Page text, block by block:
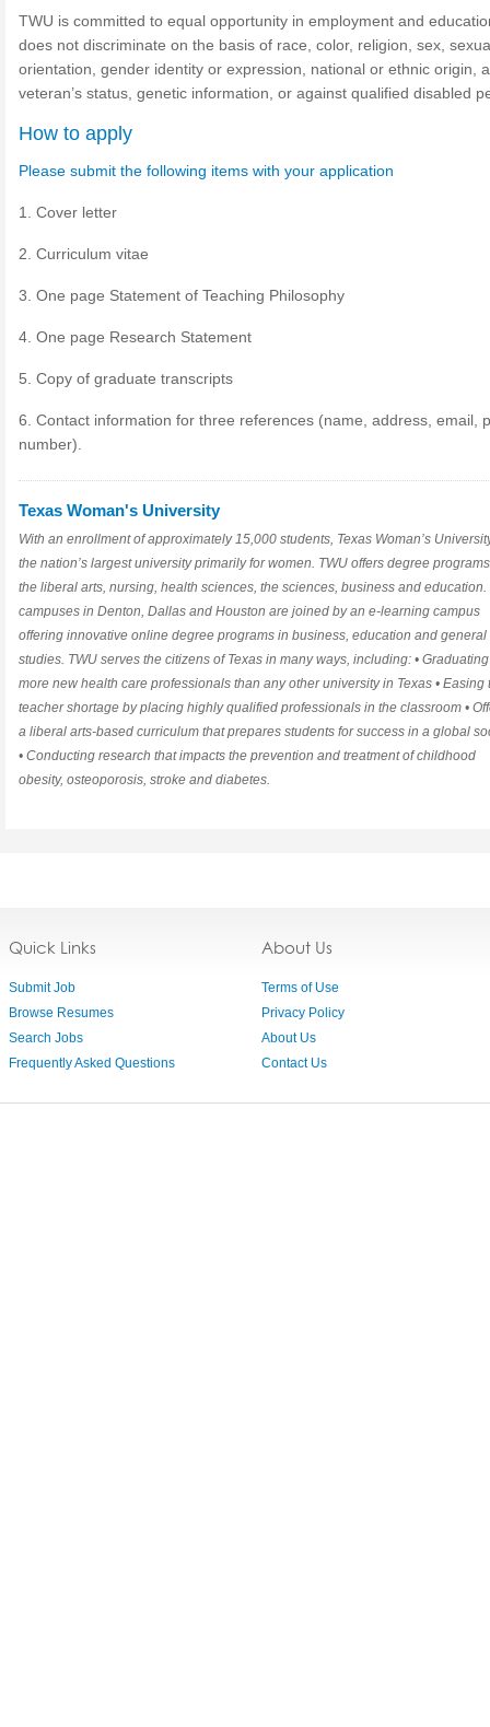
TWU is committed to equal opportunity in employment and
does not discriminate on the basis of race, color, religion, sex,
orientation, gender identity or expression, national or ethnic origin,
veteran’s status, genetic information, or against qualified disabled
How to apply
Please submit the following items with your application
1. Cover letter
2. Curriculum vitae
3. One page Statement of Teaching Philosophy
4. One page Research Statement
5. Copy of graduate transcripts
6. Contact information for three references (name, address, email,
number).
Texas Woman's University
With an enrollment of approximately 15,000 students, Texas Woman’s
the nation’s largest university primarily for women. TWU offers degree
the liberal arts, nursing, health sciences, the sciences, business and education.
campuses in Denton, Dallas and Houston are joined by an e-learning campus
offering innovative online degree programs in business, education and general
studies. TWU serves the citizens of Texas in many ways, including: • Graduating
more new health care professionals than any other university in Texas • Easing
teacher shortage by placing highly qualified professionals in the classroom •
a liberal arts-based curriculum that prepares students for success in a global
• Conducting research that impacts the prevention and treatment of childhood
obesity, osteoporosis, stroke and diabetes.
Quick Links
Submit Job
Browse Resumes
Search Jobs
Frequently Asked Questions
About Us
Terms of Use
Privacy Policy
About Us
Contact Us